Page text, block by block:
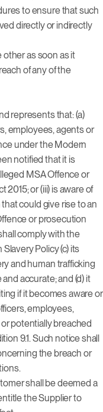
to ensure that such
directly or indirectly
other as soon as it
of any of the
represents that: (a)
employees, agents or
under the Modern
notified that it is
MSA Offence or
or (iii) is aware of
could give rise to an
or prosecution
comply with the
Policy (c) its
and human trafficking
accurate; and (d) it
if it becomes aware or
employees,
potentially breached
9.1. Such notice shall
the breach or
shall be deemed a
the Supplier to